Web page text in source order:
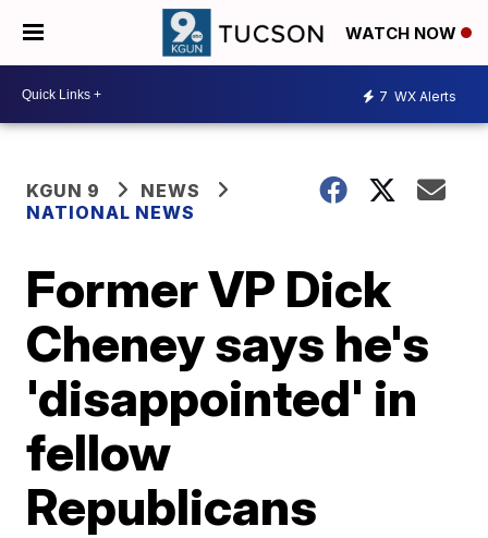
WATCH NOW
7 WX Alerts
KGUN 9
NEWS
NATIONAL NEWS
Former VP Dick
Cheney says he's
'disappointed' in
fellow
Republicans